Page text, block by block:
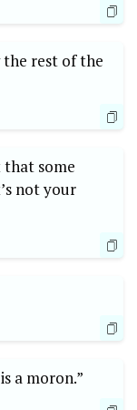
the rest of the
that some
not your
a moron.”